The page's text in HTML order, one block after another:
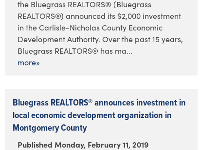
the Bluegrass REALTORS® (Bluegrass
REALTORS®) announced its $2,000 investment
in the Carlisle-Nicholas County Economic
Development Authority. Over the past 15 years,
Bluegrass REALTORS® has ma...
more»
Bluegrass REALTORS® announces investment in
local economic development organization in
Montgomery County
Published Monday, February 11, 2019